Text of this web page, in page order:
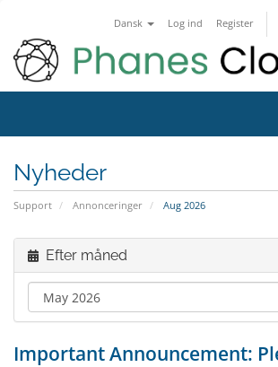
Dansk Log ind Register
Nyheder
Support Annonceringer Aug 2026
Efter måned
Important Announcement: